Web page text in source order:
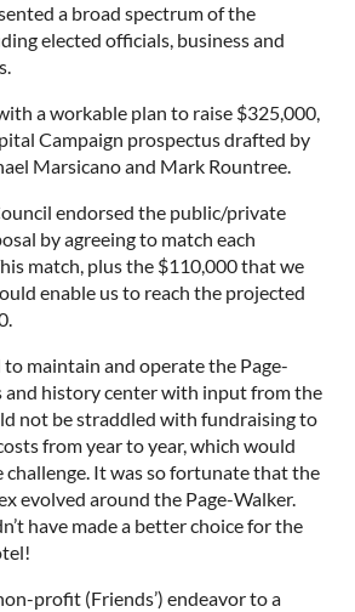
a broad spectrum of the
elected officials, business and
a workable plan to raise $325,000,
Campaign prospectus drafted by
Marsicano and Mark Rountree.
endorsed the public/private
by agreeing to match each
match, plus the $110,000 that we
enable us to reach the projected
to maintain and operate the Page-
and history center with input from the
not be straddled with fundraising to
from year to year, which would
challenge. It was so fortunate that the
evolved around the Page-Walker.
have made a better choice for the
profit (Friends’) endeavor to a